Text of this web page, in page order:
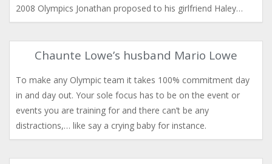
2008 Olympics Jonathan proposed to his girlfriend Haley…
Chaunte Lowe’s husband Mario Lowe
To make any Olympic team it takes 100% commitment day
in and day out. Your sole focus has to be on the event or
events you are training for and there can’t be any
distractions,… like say a crying baby for instance.